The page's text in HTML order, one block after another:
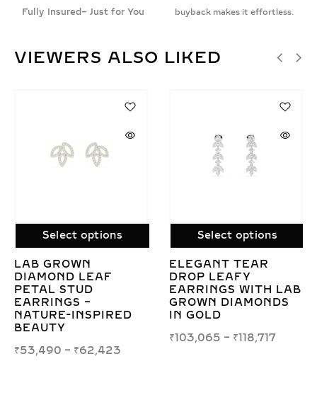
Fully Insured– Just for You
buyback makes it effortless.
VIEWERS ALSO LIKED
Select options
TEAR
LEAFY
WITH LAB
DIAMONDS
Select options
GOLDEN BLOSSOM
SPARKLE 0.61CT LAB
GROWN DIAMOND
FLORAL EARRINGS
CUT